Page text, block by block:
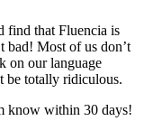
find that Fluencia is
bad! Most of us don’t
on our language
be totally ridiculous.
know within 30 days!